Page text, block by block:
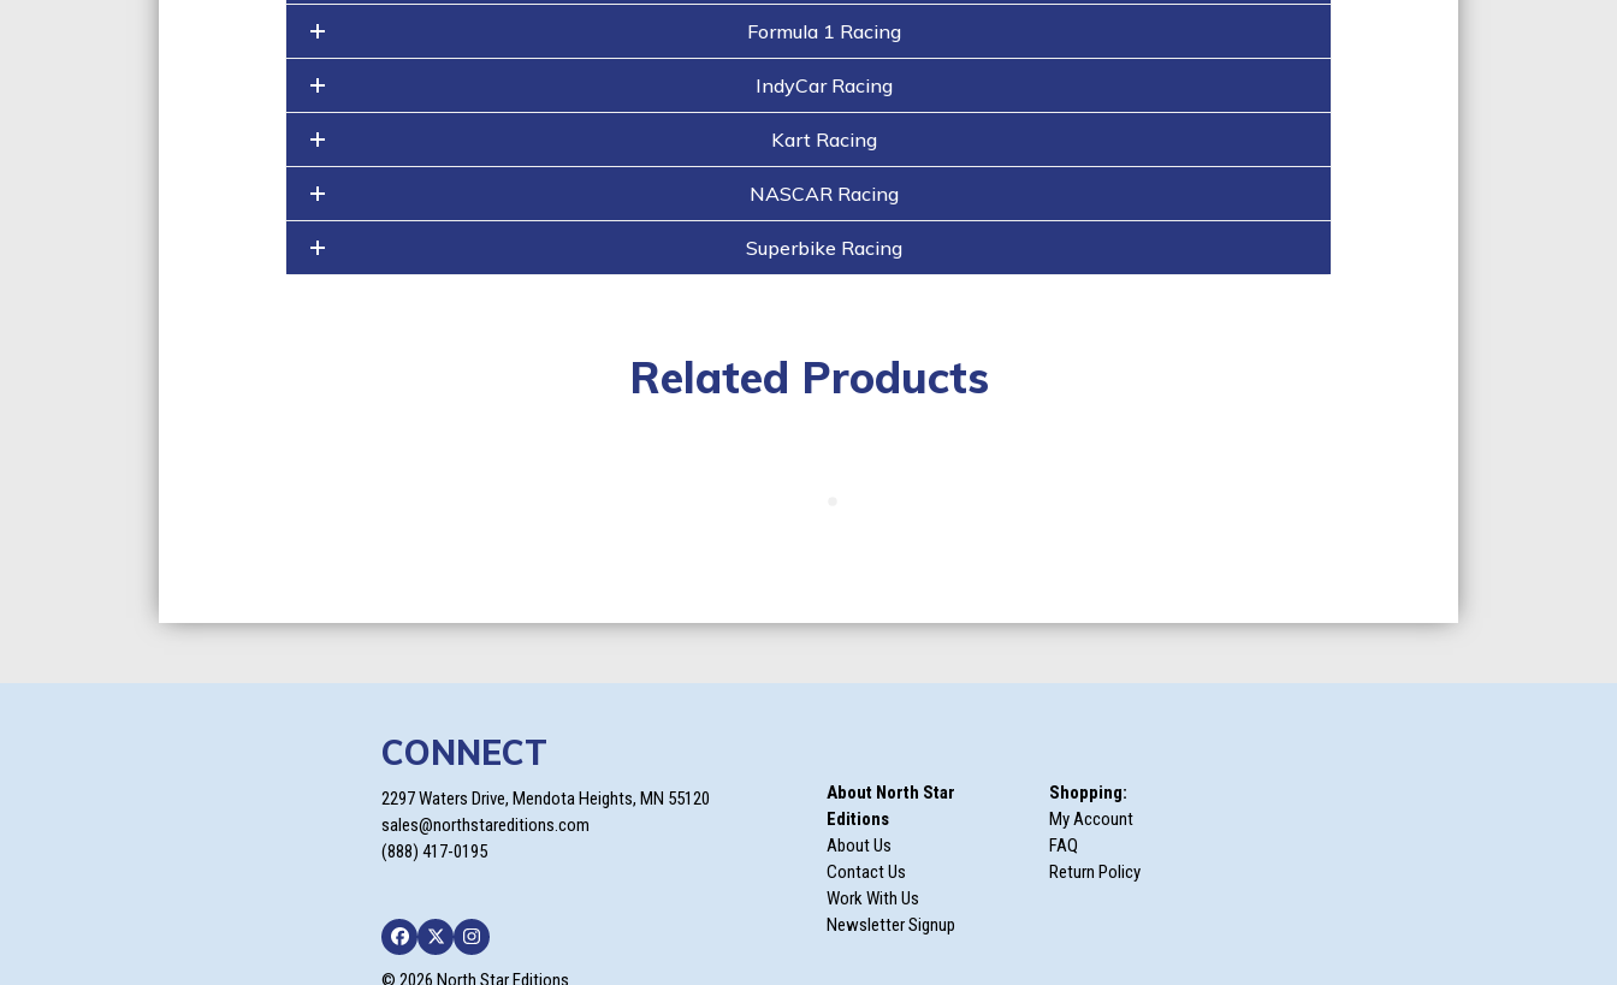
Formula 1 Racing
IndyCar Racing
Kart Racing
NASCAR Racing
Superbike Racing
Related Products
CONNECT
2297 Waters Drive, Mendota Heights, MN 55120
sales@northstareditions.com
(888) 417-0195
Facebook
TwitterInstagram
© 2026 North Star Editions
About North Star
Editions
About Us
Contact Us
Work With Us
Newsletter Signup
Shopping:
My Account
FAQ
Return Policy